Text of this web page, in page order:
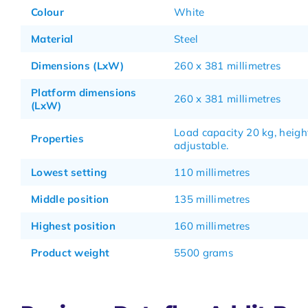
Colour White
Material Steel
Dimensions (LxW) 260 x 381 millimetres
Platform dimensions
(LxW)
260 x 381 millimetres
Properties
Load capacity 20 kg,
adjustable.
Lowest setting 110 millimetres
Middle position 135 millimetres
Highest position 160 millimetres
Product weight 5500 grams